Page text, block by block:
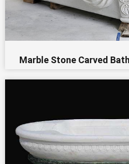
Marble Stone Carved